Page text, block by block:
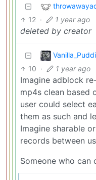
12 · 1 year ago
deleted by creator
10 · 1 year ago
Imagine adblock
mp4s clean based
user could select
them as such and
Imagine sharable
records between
Someone who can